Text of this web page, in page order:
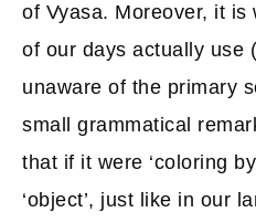
of Vyasa. Moreover, it is
of our days actually use
unaware of the primary
small grammatical
that if it were ‘coloring
‘object’, just like in our